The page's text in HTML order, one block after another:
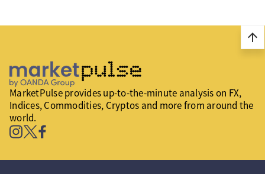
arrow_upward
MarketPulse provides up-to-the-minute analysis on FX,
Indices, Commodities, Cryptos and more from around the
world.